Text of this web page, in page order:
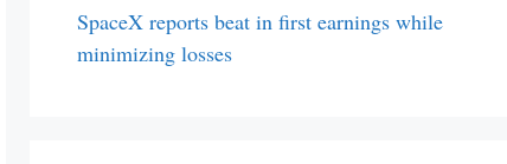
SpaceX reports beat in first earnings while
minimizing losses